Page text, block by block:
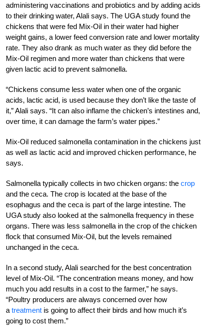
administering vaccinations and probiotics and by adding acids
to their drinking water, Alali says. The UGA study found the
chickens that were fed Mix-Oil in their water had higher
weight gains, a lower feed conversion rate and lower mortality
rate. They also drank as much water as they did before the
Mix-Oil regimen and more water than chickens that were
given lactic acid to prevent salmonella.
“Chickens consume less water when one of the organic
acids, lactic acid, is used because they don’t like the taste of
it,” Alali says. “It can also inflame the chicken’s intestines and,
over time, it can damage the farm’s water pipes.”
Mix-Oil reduced salmonella contamination in the chickens just
as well as lactic acid and improved chicken performance, he
says.
Salmonella typically collects in two chicken organs: the crop
and the ceca. The crop is located at the base of the
esophagus and the ceca is part of the large intestine. The
UGA study also looked at the salmonella frequency in these
organs. There was less salmonella in the crop of the chicken
flock that consumed Mix-Oil, but the levels remained
unchanged in the ceca.
In a second study, Alali searched for the best concentration
level of Mix-Oil. “The concentration means money, and how
much you add results in a cost to the farmer,” he says.
“Poultry producers are always concerned over how
a treatment is going to affect their birds and how much it’s
going to cost them.”